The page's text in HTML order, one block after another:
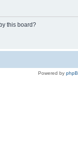
this board?
Powered by